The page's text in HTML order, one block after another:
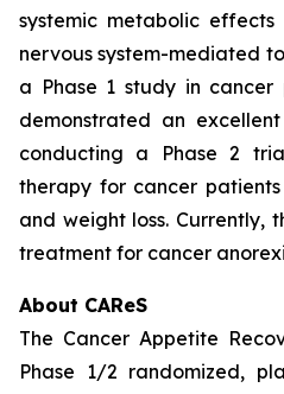
systemic metabolic
nervous system-mediated
a Phase 1 study in cancer
demonstrated an
conducting a Phase 2
therapy for cancer
and weight loss. Currently,
treatment for cancer
About CAReS
The Cancer Appetite
Phase 1/2 randomized,